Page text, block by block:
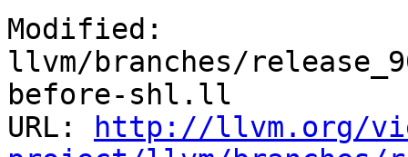
Modified:
llvm/branches/
before-shl.ll
URL:
http://llvm.org/